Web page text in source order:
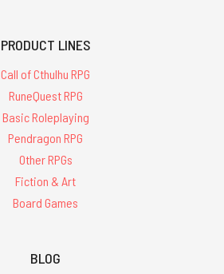
PRODUCT LINES
Call of Cthulhu RPG
RuneQuest RPG
Basic Roleplaying
Pendragon RPG
Other RPGs
Fiction & Art
Board Games
BLOG